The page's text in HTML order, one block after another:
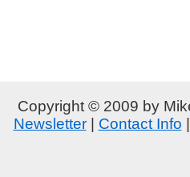
Copyright © 2009 by
Newsletter| Contact Info